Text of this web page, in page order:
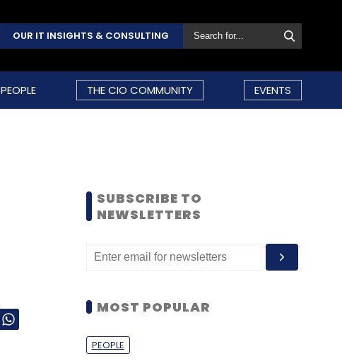
OUR IT INSIGHTS & CONSULTING
PEOPLE THE CIO COMMUNITY EVENTS
SUBSCRIBE TO
NEWSLETTERS
MOST POPULAR
PEOPLE